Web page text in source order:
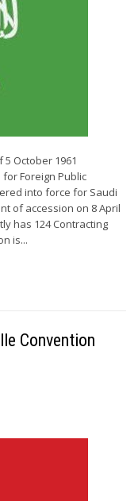
October 1961
Foreign Public
into force for Saudi
of accession on 8 April
has 124 Contracting
is...
Convention